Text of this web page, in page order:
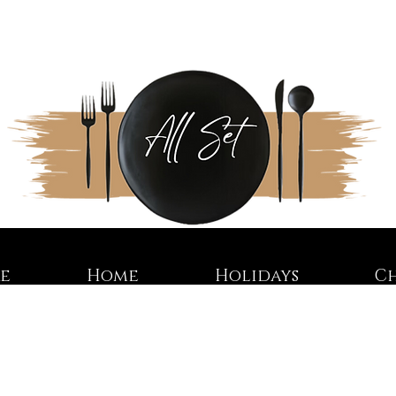
Home Holidays